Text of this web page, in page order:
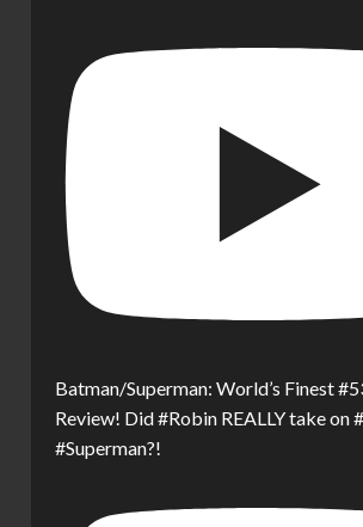
Batman/Superman: World’s Finest
Review! Did #Robin REALLY take on
#Superman?!